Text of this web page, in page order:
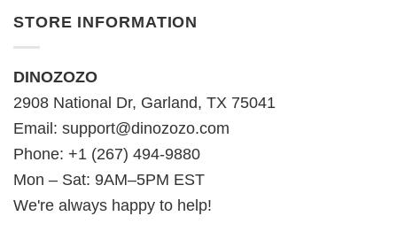
STORE INFORMATION
DINOZOZO
2908 National Dr, Garland, TX 75041
Email: support@dinozozo.com
Phone: +1 (267) 494-9880
Mon – Sat: 9AM–5PM EST
We're always happy to help!